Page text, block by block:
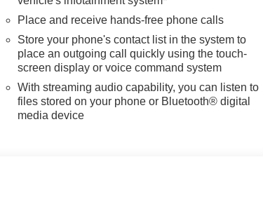
Place and receive hands-free phone calls
Store your phone's contact list in the system to
place an outgoing call quickly using the touch-
screen display or voice command system
With streaming audio capability, you can listen to
files stored on your phone or Bluetooth® digital
media device